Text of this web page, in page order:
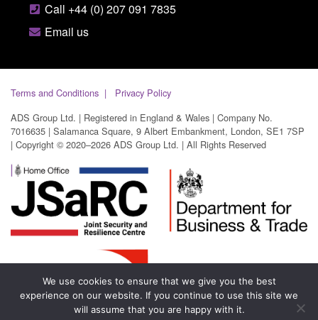
Call +44 (0) 207 091 7835
Email us
Terms and Conditions
Privacy Policy
ADS Group Ltd. | Registered in England & Wales | Company No.
7016635 | Salamanca Square, 9 Albert Embankment, London, SE1 7SP
| Copyright © 2020–2026 ADS Group Ltd. | All Rights Reserved
We use cookies to ensure that we give you the best
experience on our website. If you continue to use this site we
will assume that you are happy with it.